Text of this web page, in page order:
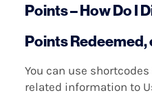
Points – How Do I
Points Redeemed,
You can use
related information to